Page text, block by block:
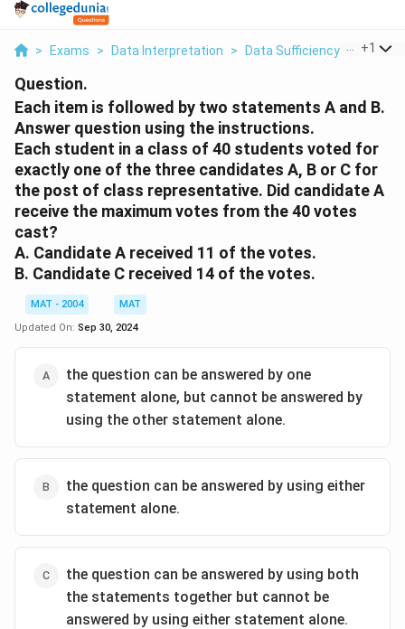
> Exams > Data Interpretation > Data Sufficiency > Each
+1
Question.
Each item is followed by two statements A and B.
Answer question using the instructions.
Each student in a class of 40 students voted for
exactly one of the three candidates A, B or C for
the post of class representative. Did candidate A
receive the maximum votes from the 40 votes
cast?
A. Candidate A received 11 of the votes.
B. Candidate C received 14 of the votes.
MAT - 2004
MAT
Updated On: Sep 30, 2024
the question can be answered by one
statement alone, but cannot be answered by
using the other statement alone.
the question can be answered by using either
statement alone.
the question can be answered by using both
the statements together but cannot be
answered by using either statement alone.